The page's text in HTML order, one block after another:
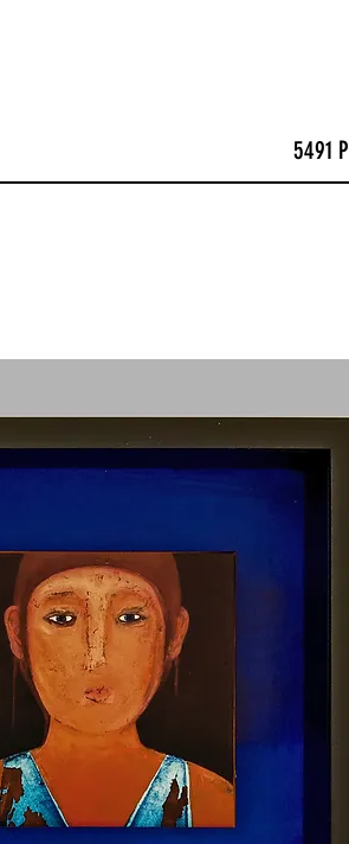
5491